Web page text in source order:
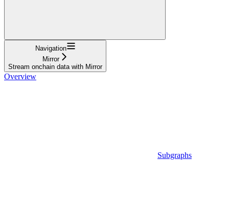
Navigation
Mirror
Stream onchain data with Mirror
Overview
Subgraphs